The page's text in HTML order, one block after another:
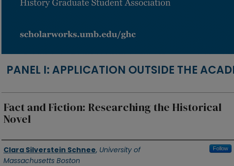
PANEL I: APPLICATION OUTSIDE THE
Fact and Fiction: Researching the Historical
Novel
Authors
Clara Silverstein Schnee, University of
Massachusetts Boston
Follow